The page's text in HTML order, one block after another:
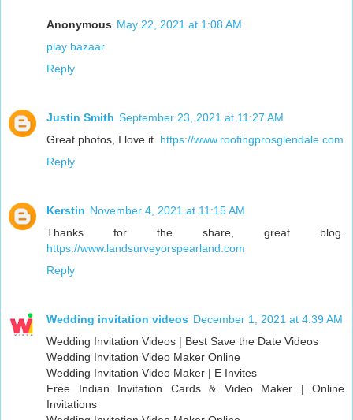
Anonymous May 22, 2021 at 1:08 AM
play bazaar
Reply
Justin Smith September 23, 2021 at 11:27 AM
Great photos, I love it. https://www.roofingprosglendale.com
Reply
Kerstin November 4, 2021 at 11:15 AM
Thanks for the share, great blog.
https://www.landsurveyorspearland.com
Reply
Wedding invitation videos December 1, 2021 at 4:39 AM
Wedding Invitation Videos | Best Save the Date Videos
Wedding Invitation Video Maker Online
Wedding Invitation Video Maker | E Invites
Free Indian Invitation Cards & Video Maker | Online
Invitations